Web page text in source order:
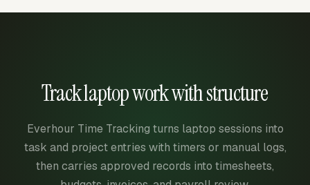
Track laptop work with structure
Everhour Time Tracking turns laptop sessions into
task and project entries with timers or manual logs,
then carries approved records into timesheets,